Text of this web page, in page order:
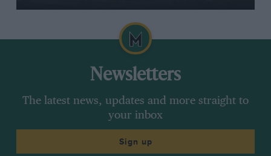
Newsletters
The latest news, updates and more straight to
your inbox
Sign up